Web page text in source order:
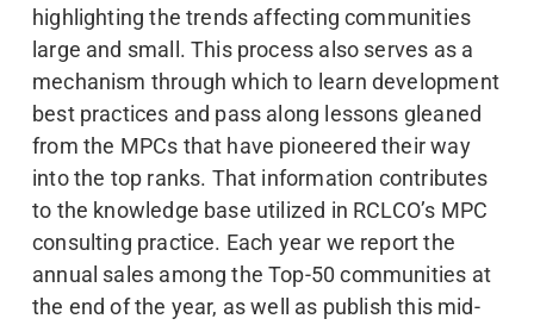
highlighting the trends affecting communities
large and small. This process also serves as a
mechanism through which to learn development
best practices and pass along lessons gleaned
from the MPCs that have pioneered their way
into the top ranks. That information contributes
to the knowledge base utilized in RCLCO’s MPC
consulting practice. Each year we report the
annual sales among the Top-50 communities at
the end of the year, as well as publish this mid-